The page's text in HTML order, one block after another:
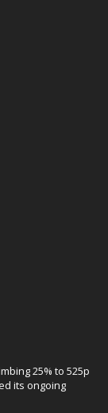
25% to 525p
its ongoing